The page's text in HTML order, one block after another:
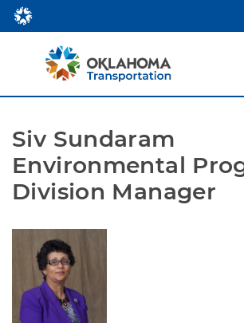
Siv Sundaram
Environmental
Division Manager